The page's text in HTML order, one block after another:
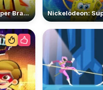
Nickelodeon: Super Brawl 4